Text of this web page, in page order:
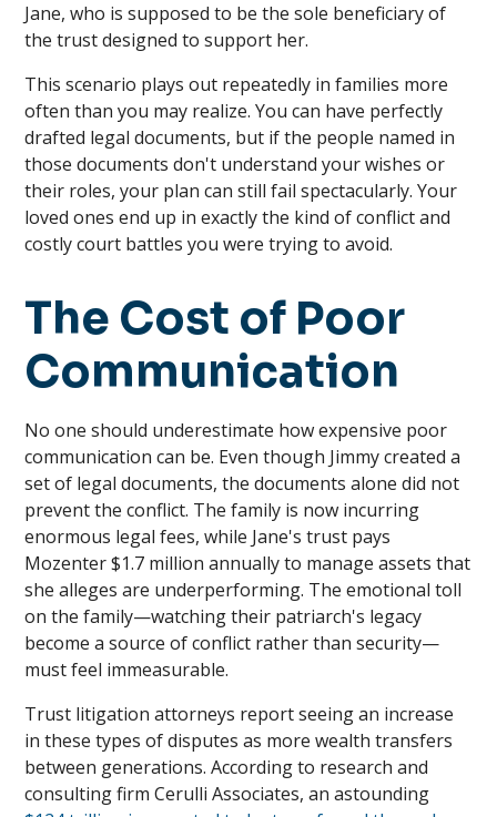
Jane, who is supposed to be the sole beneficiary of
the trust designed to support her.
This scenario plays out repeatedly in families more
often than you may realize. You can have perfectly
drafted legal documents, but if the people named in
those documents don't understand your wishes or
their roles, your plan can still fail spectacularly. Your
loved ones end up in exactly the kind of conflict and
costly court battles you were trying to avoid.
The Cost of Poor
Communication
No one should underestimate how expensive poor
communication can be. Even though Jimmy created a
set of legal documents, the documents alone did not
prevent the conflict. The family is now incurring
enormous legal fees, while Jane's trust pays
Mozenter $1.7 million annually to manage assets that
she alleges are underperforming. The emotional toll
on the family—watching their patriarch's legacy
become a source of conflict rather than security—
must feel immeasurable.
Trust litigation attorneys report seeing an increase
in these types of disputes as more wealth transfers
between generations. According to research and
consulting firm Cerulli Associates, an astounding